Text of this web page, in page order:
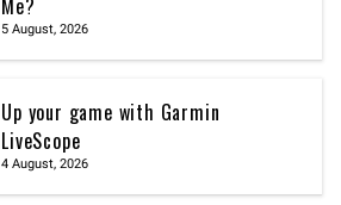
Me?
5 August, 2026
Up your game with Garmin
LiveScope
4 August, 2026